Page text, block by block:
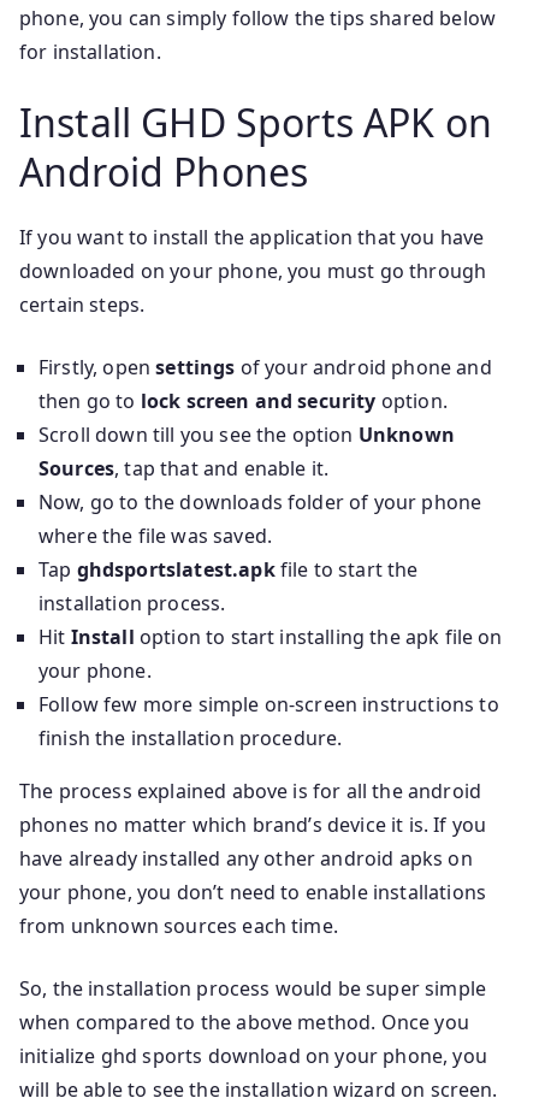
phone, you can simply follow the tips shared below
for installation.
Install GHD Sports APK on
Android Phones
If you want to install the application that you have
downloaded on your phone, you must go through
certain steps.
Firstly, opensettings of your android phone and
then go to lock screen and security option.
Scroll down till you see the option Unknown
Sources, tap that and enable it.
Now, go to the downloads folder of your phone
where the file was saved.
Tap ghdsportslatest.apkfile to start the
installation process.
Hit Install option to start installing the apk file on
your phone.
Follow few more simple on-screen instructions to
finish the installation procedure.
The process explained above is for all the android
phones no matter which brand’s device it is. If you
have already installed any other android apks on
your phone, you don’t need to enable installations
from unknown sources each time.
So, the installation process would be super simple
when compared to the above method. Once you
initialize ghd sports download on your phone, you
will be able to see the installation wizard on screen.